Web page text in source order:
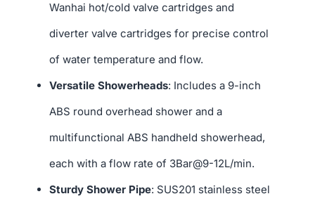
Wanhai hot/cold valve cartridges and
diverter valve cartridges for precise control
of water temperature and flow.
Versatile Showerheads: Includes a 9-inch
ABS round overhead shower and a
multifunctional ABS handheld showerhead,
each with a flow rate of 3Bar@9-12L/min.
Sturdy Shower Pipe: SUS201 stainless steel